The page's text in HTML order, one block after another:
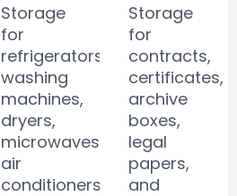
Storage
for
refrigerators,
washing
machines,
dryers,
microwaves,
air
conditioners,
Storage
for
contracts,
certificates,
archive
boxes,
legal
papers,
and